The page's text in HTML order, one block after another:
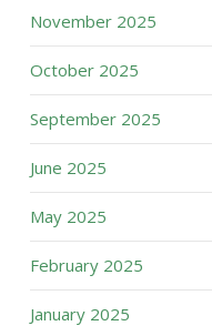
November 2025
October 2025
September 2025
June 2025
May 2025
February 2025
January 2025